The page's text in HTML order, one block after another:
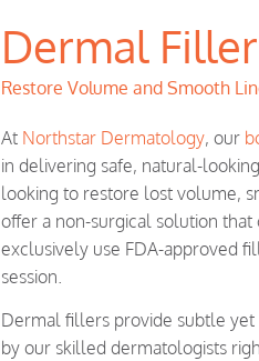
Dermal
Restore Volume and Smooth
At Northstar Dermatology, our
in delivering safe, natural-
looking to restore lost volume,
offer a non-surgical solution
exclusively use FDA-approved
session.
Dermal fillers provide subtle
by our skilled dermatologists